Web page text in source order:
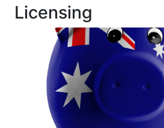
Licensing